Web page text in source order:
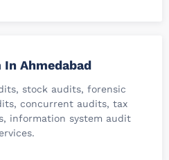
Ahmedabad
stock audits, forensic
concurrent audits, tax
information system audit